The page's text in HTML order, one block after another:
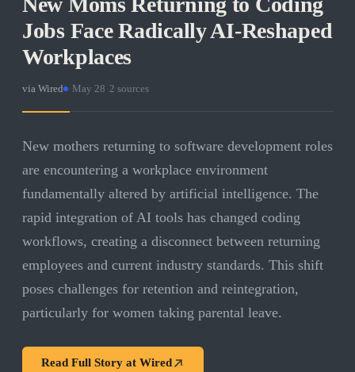
Jobs Face Radically AI-Reshaped
Workplaces
via Wired May 28 2 sources
New mothers returning to software development roles
are encountering a workplace environment
fundamentally altered by artificial intelligence. The
rapid integration of AI tools has changed coding
workflows, creating a disconnect between returning
employees and current industry standards. This shift
poses challenges for retention and reintegration,
particularly for women taking parental leave.
Read Full Story at Wired